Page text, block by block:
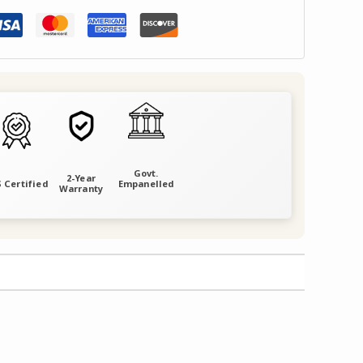
Certified
2-Year
Warranty
Govt.
Empanelled